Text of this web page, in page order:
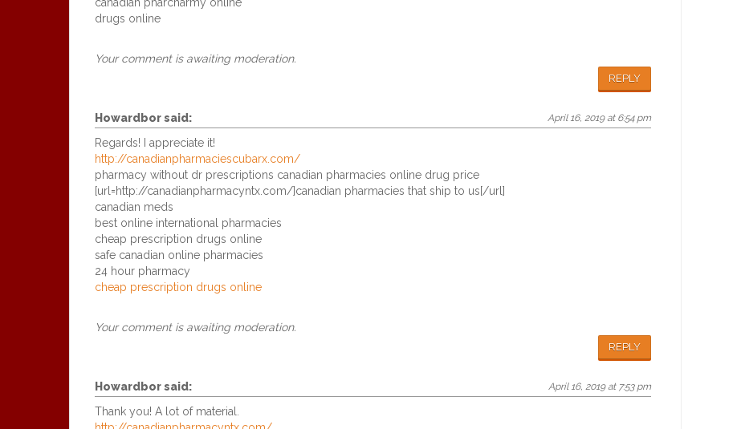
drugs online
Your comment is awaiting moderation.
REPLY
Howardborsaid: April 16, 2019 at 6:54 pm
Regards! I appreciate it!
http://canadianpharmaciescubarx.com/
pharmacy without dr prescriptions canadian pharmacies online drug price
[url=http://canadianpharmacyntx.com/]canadian pharmacies that ship to us[/url]
canadian meds
best online international pharmacies
cheap prescription drugs online
safe canadian online pharmacies
24 hour pharmacy
cheap prescription drugs online
Your comment is awaiting moderation.
REPLY
Howardborsaid: April 16, 2019 at 7:53 pm
Thank you! A lot of material.